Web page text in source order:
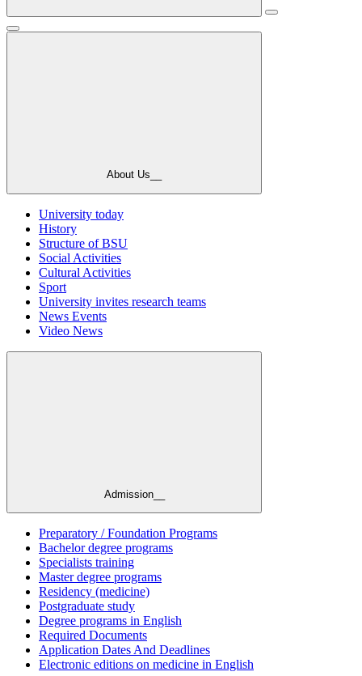
About Us__
University today
History
Structure of BSU
Social Activities
Cultural Activities
Sport
University invites research teams
News Events
Video News
Admission__
Preparatory / Foundation Programs
Bachelor degree programs
Specialists training
Master degree programs
Residency (medicine)
Postgraduate study
Degree programs in English
Required Documents
Application Dates And Deadlines
Electronic editions on medicine in English